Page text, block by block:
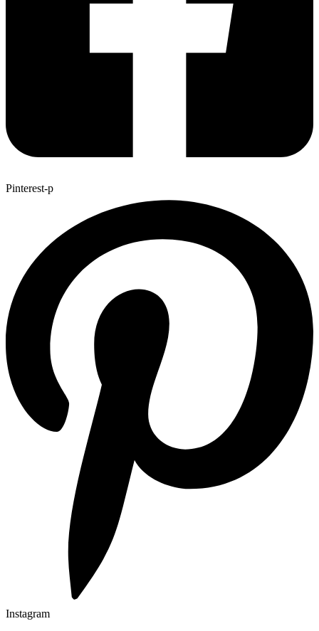
Pinterest-p
Instagram